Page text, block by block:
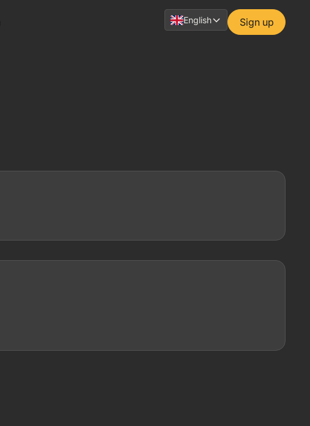
English Sign up